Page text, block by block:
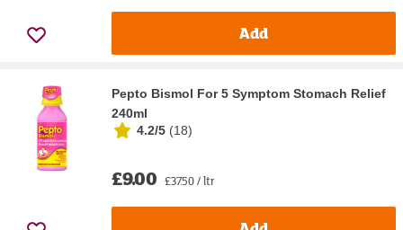
Add
Pepto Bismol For 5 Symptom Stomach Relief
240ml
4.2/5 (18)
£9.00 £37.50 / ltr